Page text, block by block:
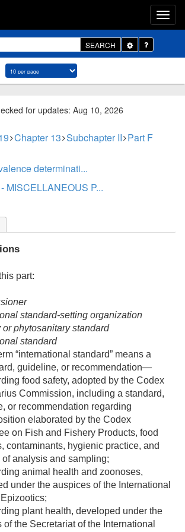
SEARCH
Toggle
Dropdown
for updates: Aug 10, 2026
Chapter 13 Subchapter II Part F
determinati...
MISCELLANEOUS P...
part:
standard-setting organization
or phytosanitary standard
standard
“international standard” means a
guideline, or recommendation—
food safety, adopted by the Codex
Commission, including a standard,
or recommendation regarding
elaborated by the Codex
on Fish and Fishery Products, food
contaminants, hygienic practice, and
of analysis and sampling;
animal health and zoonoses,
under the auspices of the International
plant health, developed under the
of the Secretariat of the International